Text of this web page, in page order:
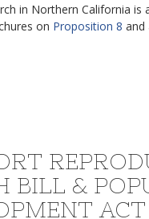
in Northern California is
on Proposition 8 and
BILL &